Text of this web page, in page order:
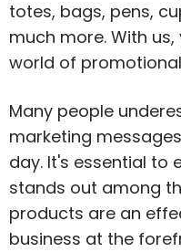
totes, bags, pens,
much more. With
world of
Many people
marketing
day. It's essential to
stands out among
products are an
business at the